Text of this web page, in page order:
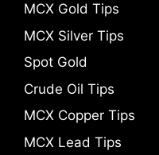
MCX Gold Tips
MCX Silver Tips
Spot Gold
Crude Oil Tips
MCX Copper Tips
MCX Lead Tips